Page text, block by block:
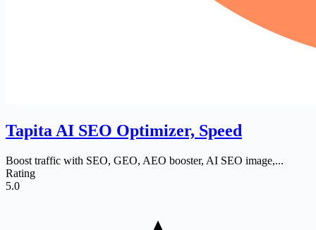
Tapita AI SEO Optimizer, Speed
Boost traffic with SEO, GEO, AEO booster, AI SEO image,...
Rating
5.0